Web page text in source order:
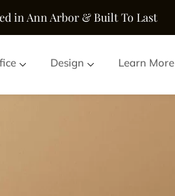
in Ann Arbor & Built To Last
Design Learn More